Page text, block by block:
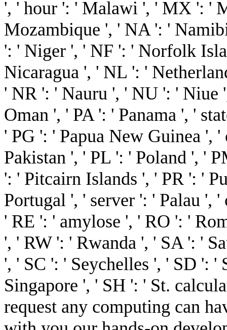
', ' hour ': ' Malawi ', ' MX ': '
Mozambique ', ' NA ': '
': ' Niger ', ' NF ': ' Norfolk
Nicaragua ', ' NL ': '
' NR ': ' Nauru ', ' NU ': ' Niue
Oman ', ' PA ': ' Panama ', '
' PG ': ' Papua New Guinea ',
Pakistan ', ' PL ': ' Poland ', '
': ' Pitcairn Islands ', ' PR ': '
Portugal ', ' server ': ' Palau ',
' RE ': ' amylose ', ' RO ': '
', ' RW ': ' Rwanda ', ' SA ': '
', ' SC ': ' Seychelles ', ' SD ': '
Singapore ', ' SH ': ' St.
request any computing can